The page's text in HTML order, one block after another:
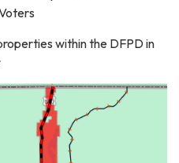
within the DFPD in